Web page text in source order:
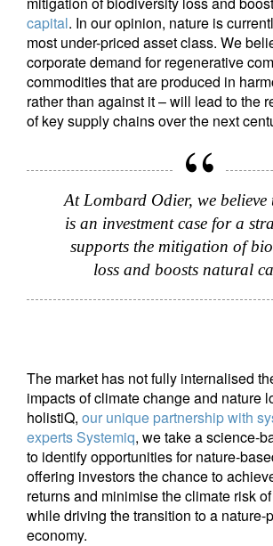
capital. In our opinion, nature is
most under-priced asset class. We
corporate demand for regenerative
commodities that are produced in
rather than against it – will lead to the
of key supply chains over the next
At Lombard Odier, we believe
is an investment case for a
supports the mitigation of
loss and boosts natural
The market has not fully internalised
impacts of climate change and nature
holistiQ, our unique partnership with
experts Systemiq, we take a science-
to identify opportunities for nature-
offering investors the chance to
returns and minimise the climate risk
while driving the transition to a nature-
economy.